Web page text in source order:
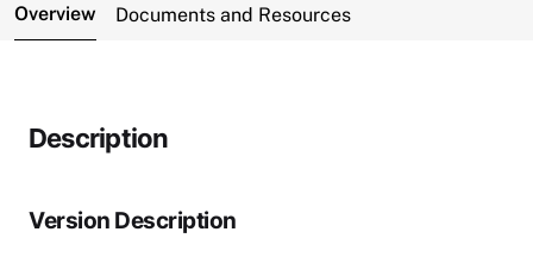
Overview Documents and Resources
Description
Version Description